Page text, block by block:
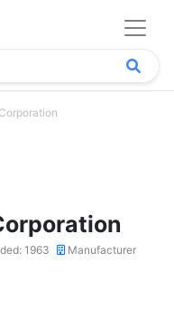
1963 Manufacturer